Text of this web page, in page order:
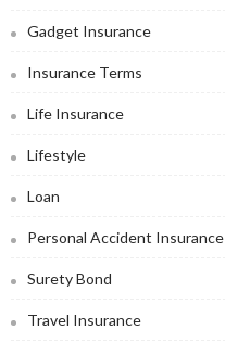
Gadget Insurance
Insurance Terms
Life Insurance
Lifestyle
Loan
Personal Accident Insurance
Surety Bond
Travel Insurance